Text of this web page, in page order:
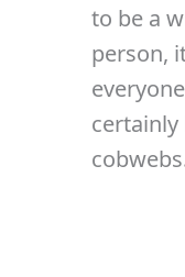
to be a
person,
certainly